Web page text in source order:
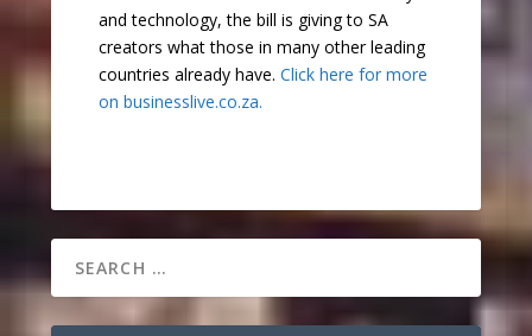
and technology, the bill is giving to SA
creators what those in many other leading
countries already have. Click here for more
on businesslive.co.za.